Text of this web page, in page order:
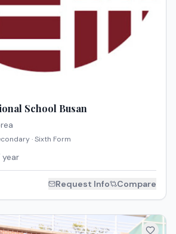
School Busan
· Sixth Form
year
Request Info Compare